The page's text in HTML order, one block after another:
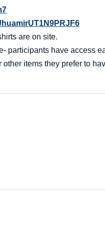
are on site.
participants have access
items they prefer to